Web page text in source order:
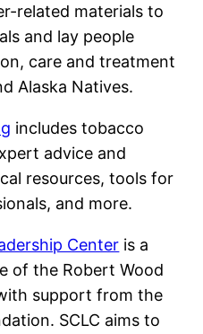
related materials to
and lay people
care and treatment
Alaska Natives.
includes tobacco
advice and
resources, tools for
and more.
Center is a
of the Robert Wood
support from the
SCLC aims to